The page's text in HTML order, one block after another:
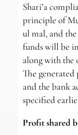
Shari’a
principle of
ul mal, and
funds will be
along with the
The
and the bank
specified
Profit shared